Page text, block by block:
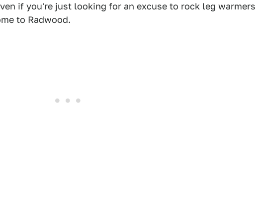
if you're just looking for an excuse to rock leg warmers
to Radwood.